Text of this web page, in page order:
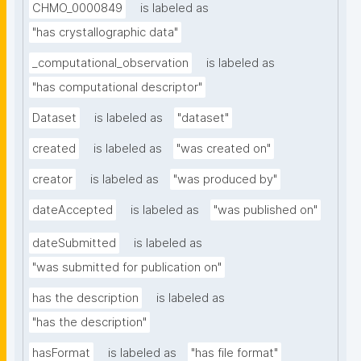
CHMO_0000849
is labeled as
"has crystallographic data"
_computational_observation
is labeled as
"has computational descriptor"
Dataset is labeled as "dataset"
created is labeled as "was created on"
creator is labeled as "was produced by"
dateAccepted is labeled as "was published on"
dateSubmitted
is labeled as
"was submitted for publication on"
has the description
is labeled as
"has the description"
hasFormat is labeled as "has file format"